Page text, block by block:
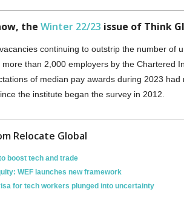
the Winter 22/23 issue of Think
continuing to outstrip the number of
than 2,000 employers by the Chartered
of median pay awards during 2023
the institute began the survey in 2012.
Relocate Global
boost tech and trade
WEF launches new framework
for tech workers plunged into uncertainty